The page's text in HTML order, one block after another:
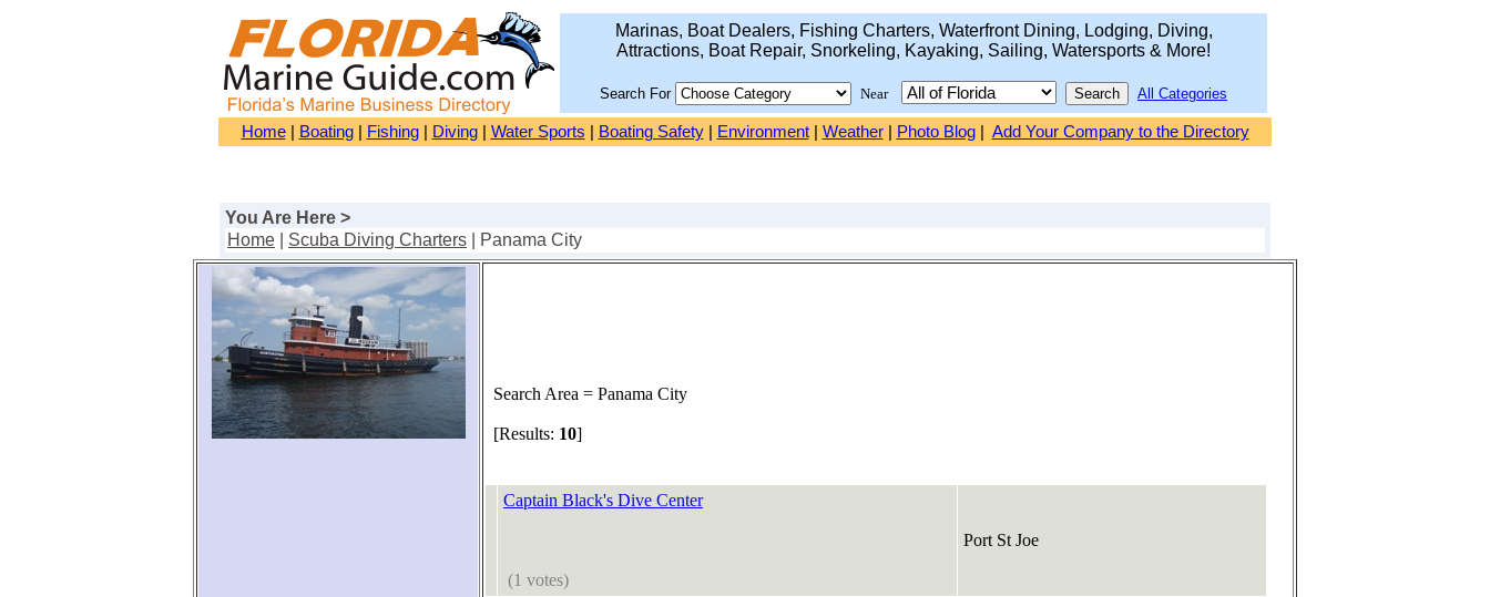
Marinas, Boat Dealers, Fishing Charters, Waterfront Dining, Lodging, Diving,
Attractions, Boat Repair, Snorkeling, Kayaking, Sailing, Watersports & More!
Search For Near All Categories
Home| Boating| Fishing| Diving| Water Sports Boating Safety| Environment| Weather| Photo Blog| Add Your Company to the Directory
You Are Here >
Home
Scuba Diving Charters | Panama City
Search Area = Panama City
[Results: 10]
Captain Black's Dive Center
(1 votes)
Port St Joe